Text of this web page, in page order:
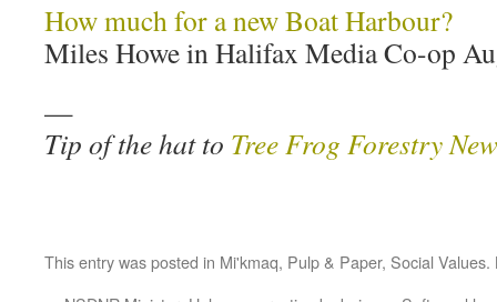
How much for a new Boat Harbour?
Miles Howe in Halifax Media Co-op
—
Tip of the hat to Tree Frog Forestry
This entry was posted in Mi'kmaq, Pulp & Paper, Social Values.